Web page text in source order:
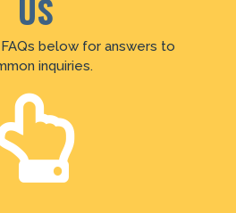
US
below for answers to
inquiries.